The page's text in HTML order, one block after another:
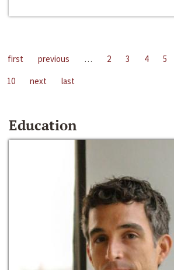
first previous … 2 3 4 5
10
next last
Education